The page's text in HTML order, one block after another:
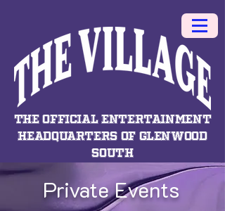
THE OFFICIAL ENTERTAINMENT
HEADQUARTERS OF GLENWOOD
SOUTH
Private Events